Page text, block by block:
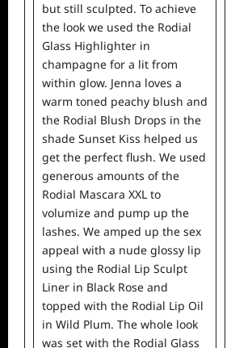
but still sculpted. To achieve
the look we used the Rodial
Glass Highlighter in
champagne for a lit from
within glow. Jenna loves a
warm toned peachy blush and
the Rodial Blush Drops in the
shade Sunset Kiss helped us
get the perfect flush. We used
generous amounts of the
Rodial Mascara XXL to
volumize and pump up the
lashes. We amped up the sex
appeal with a nude glossy lip
using the Rodial Lip Sculpt
Liner in Black Rose and
topped with the Rodial Lip Oil
in Wild Plum. The whole look
was set with the Rodial Glass